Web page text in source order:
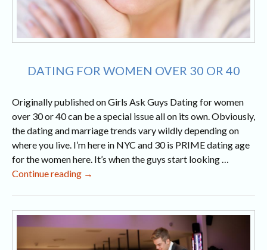
DATING FOR WOMEN OVER 30 OR 40
Originally published on Girls Ask Guys Dating for women
over 30 or 40 can be a special issue all on its own. Obviously,
the dating and marriage trends vary wildly depending on
where you live. I’m here in NYC and 30 is PRIME dating age
for the women here. It’s when the guys start looking …
Continue reading Dating
Over
30
→